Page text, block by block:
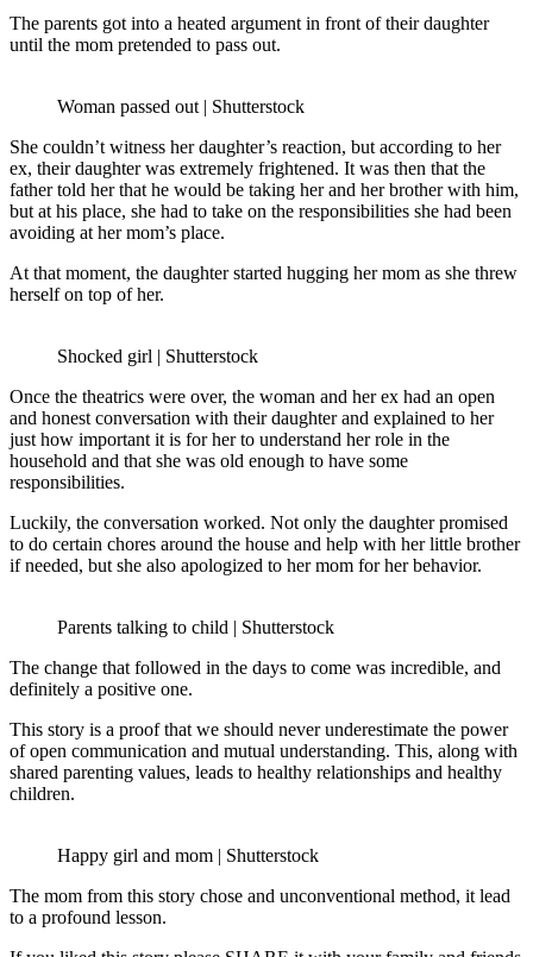
The parents got into a heated argument in front of their daughter
until the mom pretended to pass out.
Woman passed out | Shutterstock
She couldn’t witness her daughter’s reaction, but according to her
ex, their daughter was extremely frightened. It was then that the
father told her that he would be taking her and her brother with him,
but at his place, she had to take on the responsibilities she had been
avoiding at her mom’s place.
At that moment, the daughter started hugging her mom as she threw
herself on top of her.
Shocked girl | Shutterstock
Once the theatrics were over, the woman and her ex had an open
and honest conversation with their daughter and explained to her
just how important it is for her to understand her role in the
household and that she was old enough to have some
responsibilities.
Luckily, the conversation worked. Not only the daughter promised
to do certain chores around the house and help with her little brother
if needed, but she also apologized to her mom for her behavior.
Parents talking to child | Shutterstock
The change that followed in the days to come was incredible, and
definitely a positive one.
This story is a proof that we should never underestimate the power
of open communication and mutual understanding. This, along with
shared parenting values, leads to healthy relationships and healthy
children.
Happy girl and mom | Shutterstock
The mom from this story chose and unconventional method, it lead
to a profound lesson.